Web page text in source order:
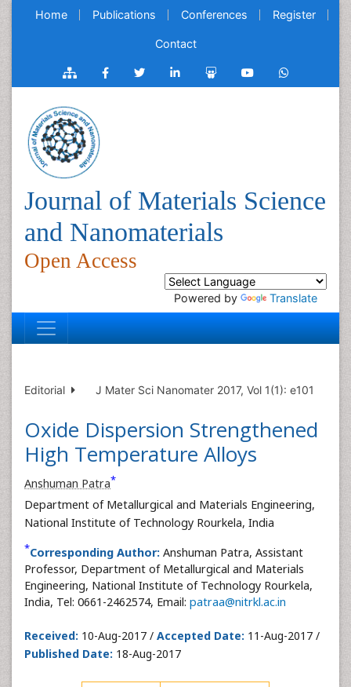
Home Publications Conferences Register
Contact
Journal of Materials Science
and Nanomaterials
Open Access
Powered by Translate
Editorial J Mater Sci Nanomater 2017, Vol 1(1): e101
Oxide Dispersion Strengthened
High Temperature Alloys
Anshuman Patra*
Department of Metallurgical and Materials Engineering,
National Institute of Technology Rourkela, India
*Corresponding Author: Anshuman Patra, Assistant
Professor, Department of Metallurgical and Materials
Engineering, National Institute of Technology Rourkela,
India, Tel: 0661-2462574, Email: patraa@nitrkl.ac.in
Received: 10-Aug-2017 / Accepted Date: 11-Aug-2017 /
Published Date: 18-Aug-2017